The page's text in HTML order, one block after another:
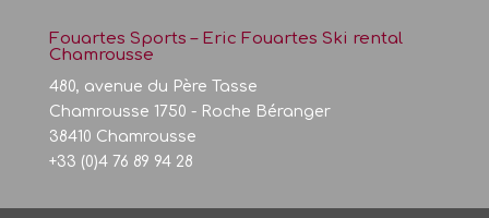
Fouartes Sports – Eric Fouartes Ski rental
Chamrousse
480, avenue du Père Tasse
Chamrousse 1750 - Roche Béranger
38410 Chamrousse
+33 (0)4 76 89 94 28